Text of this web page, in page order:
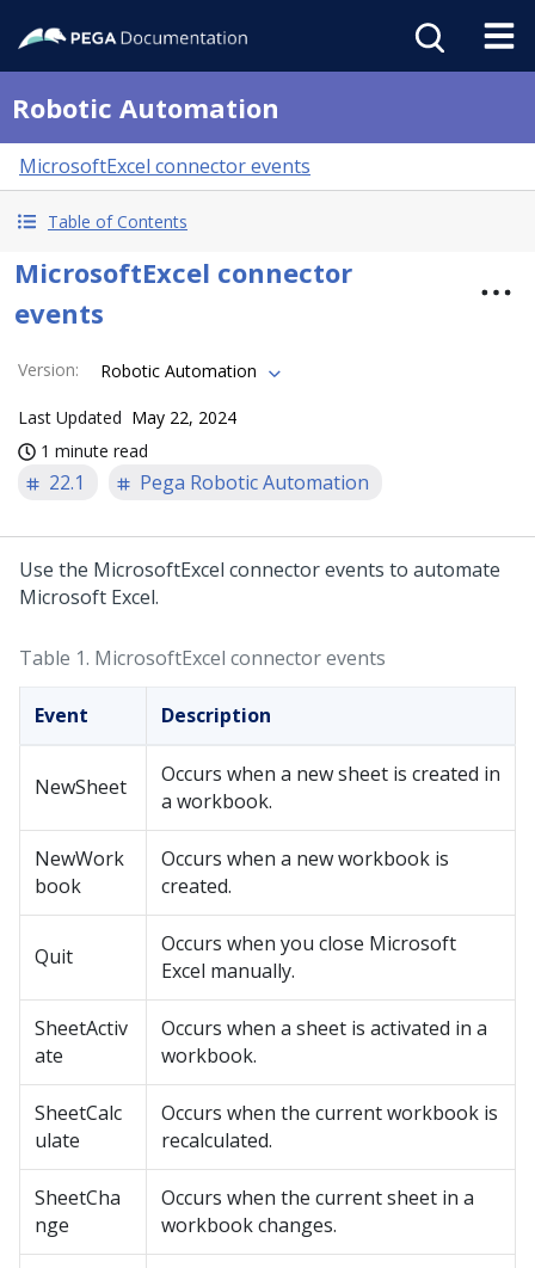
Robotic Automation
MicrosoftExcel connector events
Table of Contents
MicrosoftExcel connector
events
Version: Robotic Automation
Last Updated May 22, 2024
1 minute read
22.1 Pega Robotic Automation
Use the MicrosoftExcel connector events to automate
Microsoft Excel.
Table 1. MicrosoftExcel connector events
Event Description
NewSheet
Occurs when a new sheet is created in
a workbook.
NewWork
book
Occurs when a new workbook is
created.
Quit
Occurs when you close Microsoft
Excel manually.
SheetActiv
ate
Occurs when a sheet is activated in a
workbook.
SheetCalc
ulate
Occurs when the current workbook is
recalculated.
SheetCha
nge
Occurs when the current sheet in a
workbook changes.